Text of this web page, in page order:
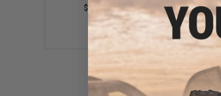
$27.50 $38.00